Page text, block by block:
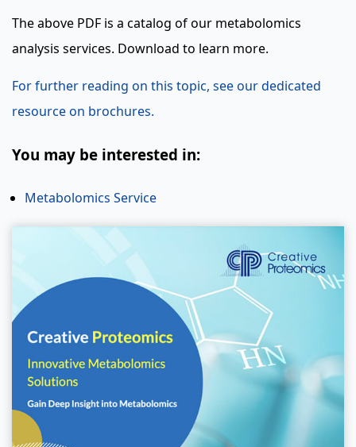
The above PDF is a catalog of our metabolomics
analysis services. Download to learn more.
For further reading on this topic, see our dedicated
resource on brochures.
You may be interested in:
Metabolomics Service